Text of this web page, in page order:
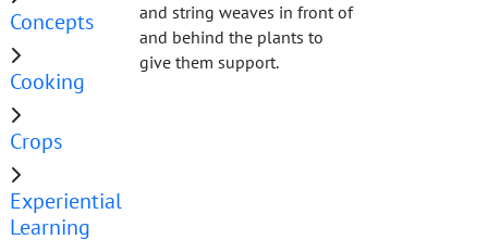
Concepts
Cooking
Crops
Experiential
Learning
and string weaves in front of
and behind the plants to
give them support.